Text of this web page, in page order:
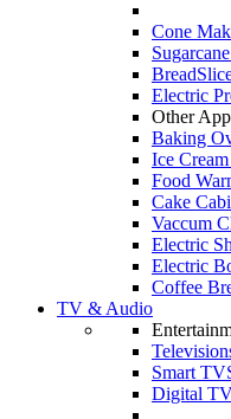
Cone
Electric
Other
Baking
Ice
Food
Cake
Vaccum
Electric
Electric
Coffee
TV & Audio
Smart
Digital